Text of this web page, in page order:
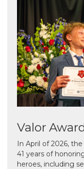
Valor
In April of 2026,
41 years of
heroes, including